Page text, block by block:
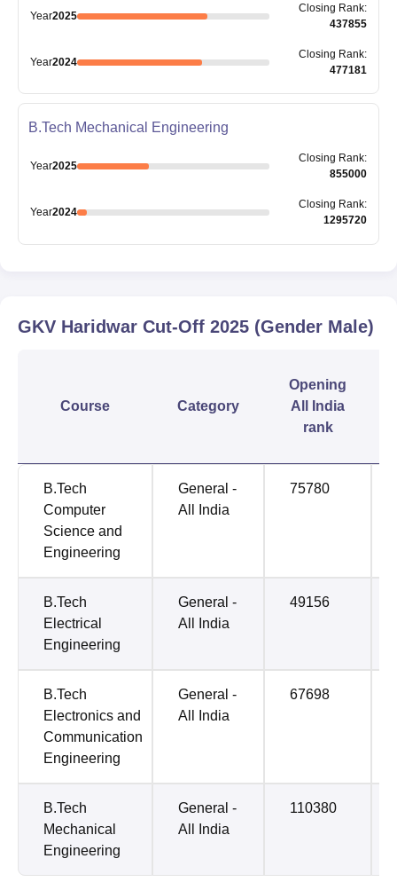
Year2025
Closing Rank:
437855
Year2024
Closing Rank:
477181
B.Tech Mechanical Engineering
Year2025
Closing Rank:
855000
Year2024
Closing Rank:
1295720
GKV Haridwar Cut-Off 2025 (Gender Male)
Course Category
Opening
All India
rank
B.Tech
Computer
Science and
Engineering
General -
All India
75780
B.Tech
Electrical
Engineering
General -
All India
49156
B.Tech
Electronics and
Communication
Engineering
General -
All India
67698
B.Tech
Mechanical
Engineering
General -
All India
110380